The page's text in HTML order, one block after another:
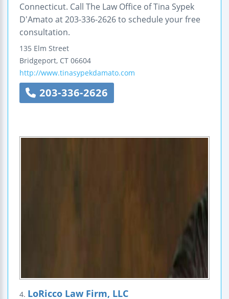
Connecticut. Call The Law Office of Tina Sypek
D'Amato at 203-336-2626 to schedule your free
consultation.
135 Elm Street
Bridgeport, CT 06604
http://www.tinasypekdamato.com
203-336-2626
4. LoRicco Law Firm, LLC